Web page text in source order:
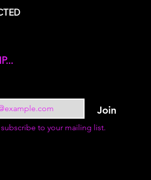
Boutique. All rights reserved.
Join
to your mailing list.